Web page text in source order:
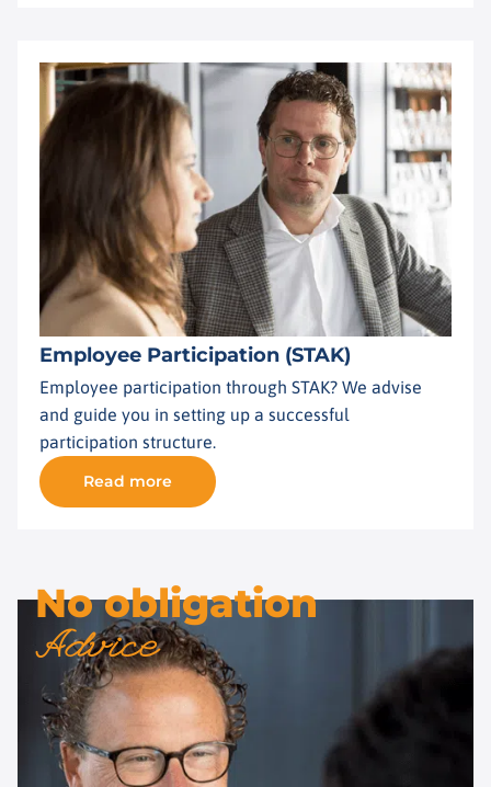
Employee Participation (STAK)
Employee participation through STAK? We advise
and guide you in setting up a successful
participation structure.
Read more
No obligation
Advice